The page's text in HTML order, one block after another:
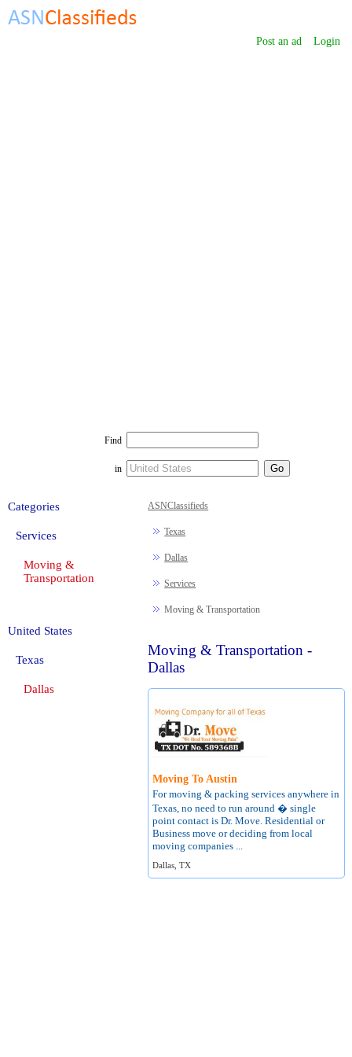
Post an ad Login
Find
in
ASNClassifieds
Texas
Dallas
Services
Moving & Transportation
Moving & Transportation -
Dallas
Moving To Austin
For moving & packing services anywhere in
Texas, no need to run around � single
point contact is Dr. Move. Residential or
Business move or deciding from local
moving companies ...
Dallas, TX
Categories
Services
Moving &
Transportation
United States
Texas
Dallas